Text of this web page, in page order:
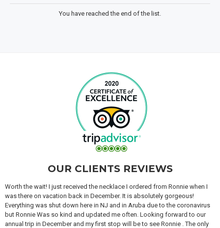
You have reached the end of the list.
OUR CLIENTS REVIEWS
Worth the wait! I just received the necklace I ordered from Ronnie when I
was there on vacation back in December. It is absolutely gorgeous!
Everything was shut down here in NJ and in Aruba due to the coronavirus
but Ronnie Was so kind and updated me often. Looking forward to our
annual trip in December and my first stop will be to see Ronnie . The only